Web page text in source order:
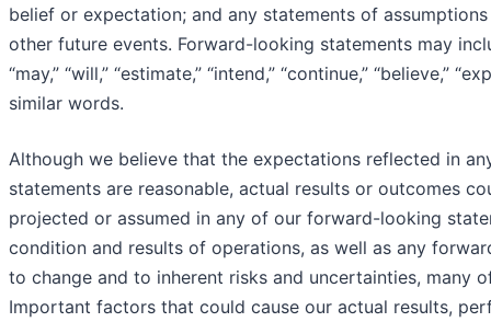
belief or expectation; and any statements of
other future events. Forward-looking statements may
“may,” “will,” “estimate,” “intend,” “continue,” “believe,”
similar words.
Although we believe that the expectations reflected in
statements are reasonable, actual results or outcomes
projected or assumed in any of our forward-looking
condition and results of operations, as well as any
to change and to inherent risks and uncertainties, many
Important factors that could cause our actual results,